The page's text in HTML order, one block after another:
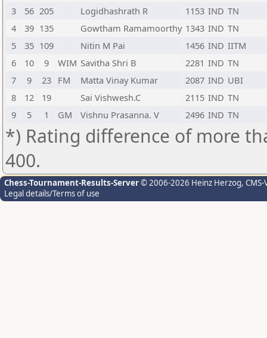
3
56 205 Logidhashrath R 1153 IND TN
4
39 135 Gowtham Ramamoorthy 1343 IND TN
5
35 109 Nitin M Pai 1456 IND IITM
6
10 9 WIM Savitha Shri B 2281 IND TN
7
9 23 FM Matta Vinay Kumar 2087 IND UBI
8
12 19 Sai Vishwesh.C 2115 IND TN
9
5 1 GM Vishnu Prasanna. V 2496 IND TN
*) Rating difference of more
400.
Chess-Tournament-Results-Server© 2006-2026 Heinz Herzog,
Legal details/Terms of use